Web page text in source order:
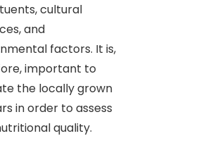
cultural
and
factors. It is,
important to
the locally grown
in order to assess
quality.